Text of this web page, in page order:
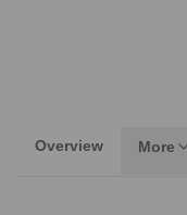
Overview More